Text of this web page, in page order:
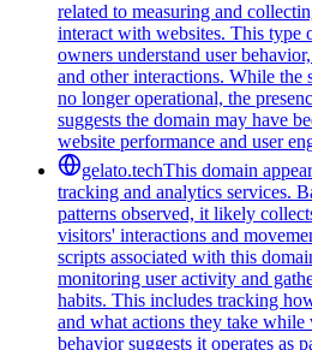
related to measuring and
interact with websites. This type
owners understand user
and other interactions. While the
no longer operational, the
suggests the domain may have
website performance and user
gelato.techThis domain
tracking and analytics services.
patterns observed, it likely
visitors' interactions and
scripts associated with this
monitoring user activity and
habits. This includes tracking
and what actions they take
behavior suggests it operates as